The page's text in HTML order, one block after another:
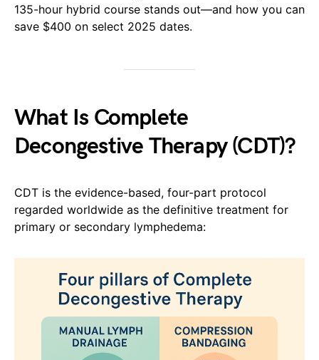
135-hour hybrid course stands out—and how you can
save $400 on select 2025 dates.
What Is Complete
Decongestive Therapy (CDT)?
CDT is the evidence-based, four-part protocol
regarded worldwide as the definitive treatment for
primary or secondary lymphedema: